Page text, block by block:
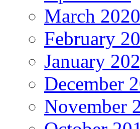
March 2020
February
January
December
November